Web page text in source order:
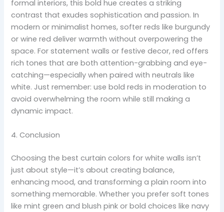
formal interiors, this bold hue creates a striking
contrast that exudes sophistication and passion. In
modern or minimalist homes, softer reds like burgundy
or wine red deliver warmth without overpowering the
space. For statement walls or festive decor, red offers
rich tones that are both attention-grabbing and eye-
catching—especially when paired with neutrals like
white. Just remember: use bold reds in moderation to
avoid overwhelming the room while still making a
dynamic impact.
4. Conclusion
Choosing the best curtain colors for white walls isn’t
just about style—it’s about creating balance,
enhancing mood, and transforming a plain room into
something memorable. Whether you prefer soft tones
like mint green and blush pink or bold choices like navy